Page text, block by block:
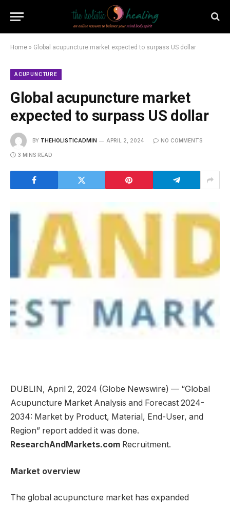
Home » Global acupuncture market expected to surpass US dollar
ACUPUNCTURE
Global acupuncture market
expected to surpass US dollar
BY THEHOLISTICADMIN APRIL 2, 2024 NO COMMENTS
3 MINS READ
DUBLIN, April 2, 2024 (Globe Newswire) — “Global
Acupuncture Market Analysis and Forecast 2024-
2034: Market by Product, Material, End-User, and
Region” report added it was done.
ResearchAndMarkets.com Recruitment.
Market overview
The global acupuncture market has expanded